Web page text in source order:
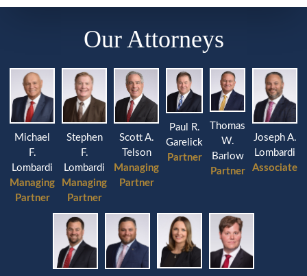
Our Attorneys
Michael
F.
Lombardi
Managing
Partner
Stephen
F.
Lombardi
Managing
Partner
Scott A.
Telson
Managing
Partner
Paul R.
Garelick
Partner
Thomas
W.
Barlow
Partner
Joseph A.
Lombardi
Associate